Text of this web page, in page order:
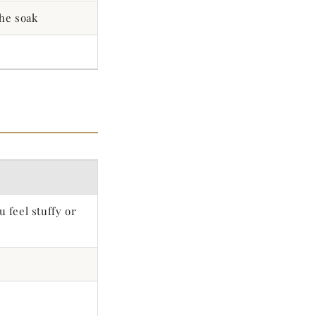
soak
feel stuffy or